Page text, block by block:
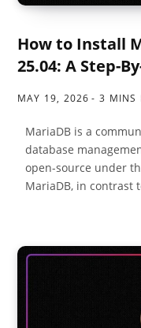
How to Install
25.04: A Step-
MAY 19, 2026 3 MINS
MariaDB is a
database
open-source under
MariaDB, in contrast